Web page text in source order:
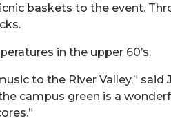
baskets to the event.
in the upper 60’s.
to the River Valley,”
campus green is a